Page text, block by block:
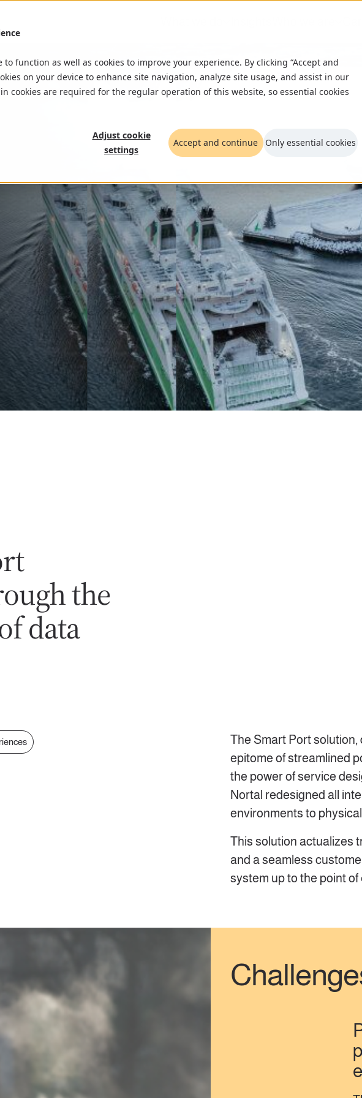
function as well as cookies to improve your experience. By clicking “Accept and
on your device to enhance site navigation, analyze site usage, and assist in our
cookies are required for the regular operation of this website, so essential cookies
Adjust cookie
settings
Accept and continue Only essential cookies
the
data
The Smart Port solution,
epitome of streamlined
the power of service
Nortal redesigned all
environments to
This solution actualizes
and a seamless
system up to the point of